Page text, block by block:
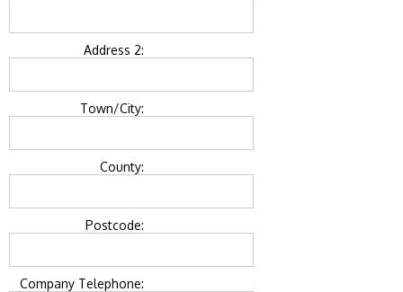
Address 2:
Town/City:
County:
Postcode:
Company Telephone: